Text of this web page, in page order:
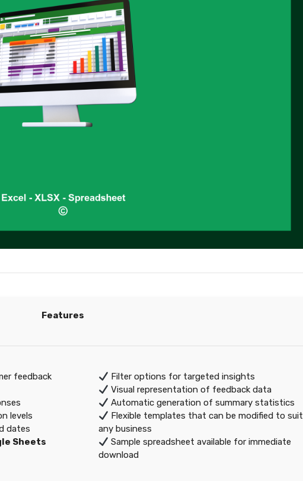
Features
feedback
levels
dates
Sheets
Filter options for targeted insights
Visual representation of feedback data
Automatic generation of summary statistics
Flexible templates that can be modified to suit
any business
Sample spreadsheet available for immediate
download